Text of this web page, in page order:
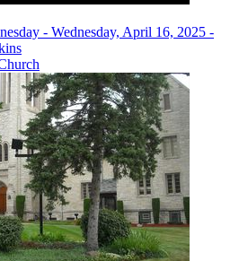
- Wednesday, April 16, 2025 -